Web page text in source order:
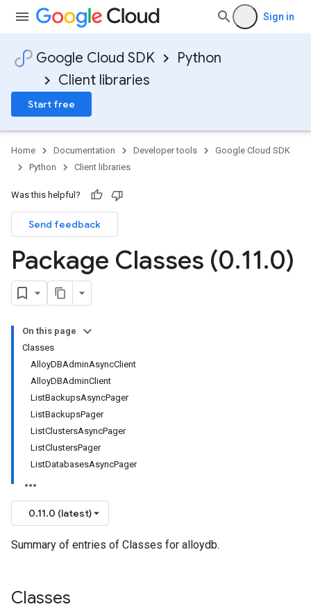
Sign in
Google Cloud SDK
Python
Client libraries
Start free
Home Documentation Developer tools
Google Cloud SDK
Python
Client libraries
Was this helpful?
Send feedback
Package Classes (0.11.0)
On this page
Classes
AlloyDBAdminAsyncClient
AlloyDBAdminClient
ListBackupsAsyncPager
ListBackupsPager
ListClustersAsyncPager
ListClustersPager
ListDatabasesAsyncPager
0.11.0 (latest)
Summary of entries of Classes for alloydb.
Classes